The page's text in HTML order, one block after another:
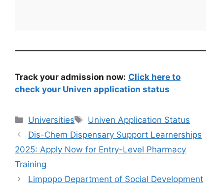
Track your admission now: Click here to
check your Univen application status
Categories
Universities Tags
Univen Application Status
Dis-Chem Dispensary Support Learnerships
2025: Apply Now for Entry-Level Pharmacy
Training
Limpopo Department of Social Development